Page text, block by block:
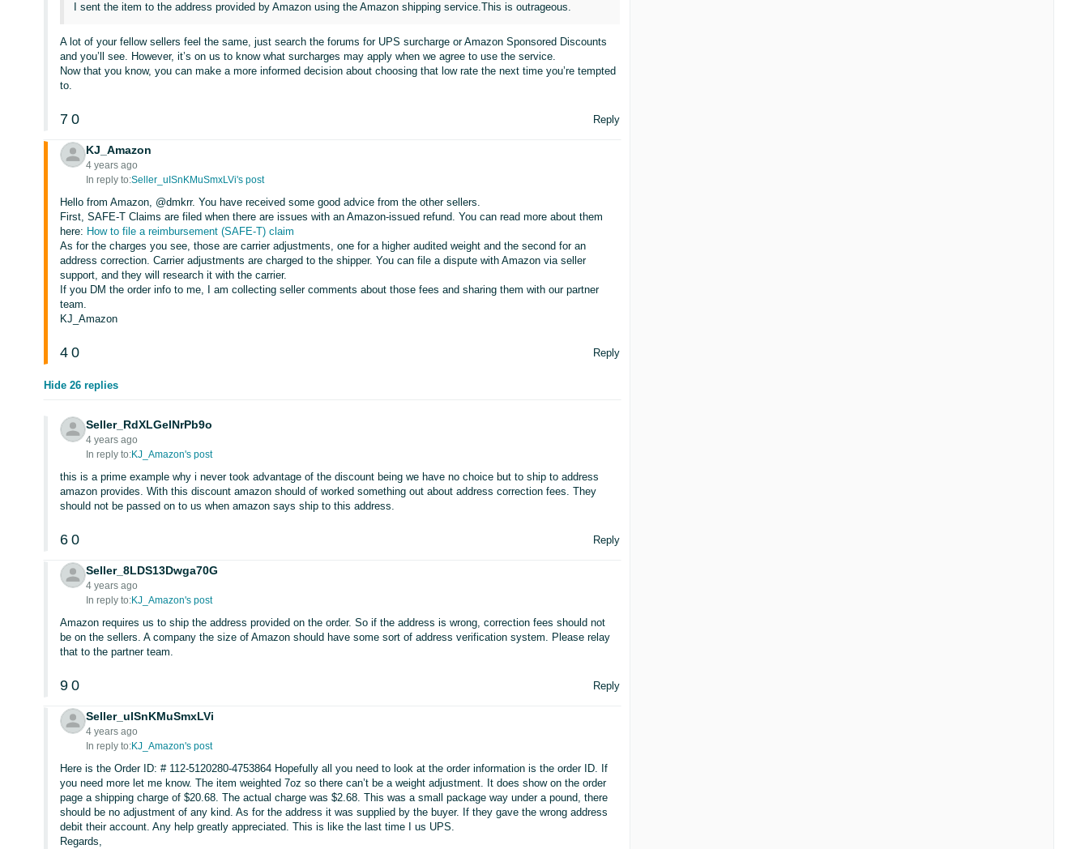
I sent the item to the address provided by Amazon using the Amazon shipping service.This is outrageous.
A lot of your fellow sellers feel the same, just search the forums for UPS surcharge or Amazon Sponsored Discounts
and you’ll see. However, it’s on us to know what surcharges may apply when we agree to use the service.
Now that you know, you can make a more informed decision about choosing that low rate the next time you’re tempted
to.
7 0 Reply
KJ_Amazon
4 years ago
In reply to:Seller_uISnKMuSmxLVi's post
Hello from Amazon, @dmkrr. You have received some good advice from the other sellers.
First, SAFE-T Claims are filed when there are issues with an Amazon-issued refund. You can read more about them
here: How to file a reimbursement (SAFE-T) claim
As for the charges you see, those are carrier adjustments, one for a higher audited weight and the second for an
address correction. Carrier adjustments are charged to the shipper. You can file a dispute with Amazon via seller
support, and they will research it with the carrier.
If you DM the order info to me, I am collecting seller comments about those fees and sharing them with our partner
team.
KJ_Amazon
4 0 Reply
Hide 26 replies
Seller_RdXLGelNrPb9o
4 years ago
In reply to:KJ_Amazon's post
this is a prime example why i never took advantage of the discount being we have no choice but to ship to address
amazon provides. With this discount amazon should of worked something out about address correction fees. They
should not be passed on to us when amazon says ship to this address.
6 0 Reply
Seller_8LDS13Dwga70G
4 years ago
In reply to:KJ_Amazon's post
Amazon requires us to ship the address provided on the order. So if the address is wrong, correction fees should not
be on the sellers. A company the size of Amazon should have some sort of address verification system. Please relay
that to the partner team.
9 0 Reply
Seller_uISnKMuSmxLVi
4 years ago
In reply to:KJ_Amazon's post
Here is the Order ID: # 112-5120280-4753864 Hopefully all you need to look at the order information is the order ID. If
you need more let me know. The item weighted 7oz so there can’t be a weight adjustment. It does show on the order
page a shipping charge of $20.68. The actual charge was $2.68. This was a small package way under a pound, there
should be no adjustment of any kind. As for the address it was supplied by the buyer. If they gave the wrong address
debit their account. Any help greatly appreciated. This is like the last time I us UPS.
Regards,